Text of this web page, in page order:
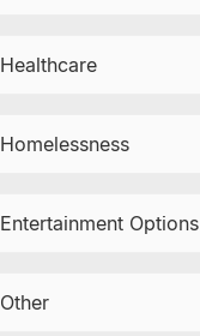
Healthcare
Homelessness
Entertainment Options
Other